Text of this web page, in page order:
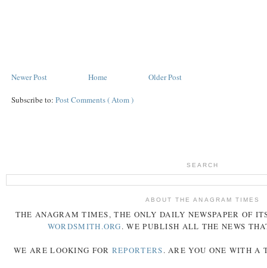
Newer Post Older Post
Home
Subscribe to: Post Comments ( Atom )
SEARCH
ABOUT THE ANAGRAM TIMES
THE ANAGRAM TIMES, THE ONLY DAILY NEWSPAPER OF
WORDSMITH.ORG. WE PUBLISH ALL THE NEWS
WE ARE LOOKING FOR REPORTERS. ARE YOU ONE WITH A